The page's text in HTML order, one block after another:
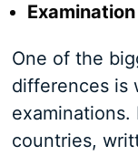
One of the
differences is
examinations.
countries,